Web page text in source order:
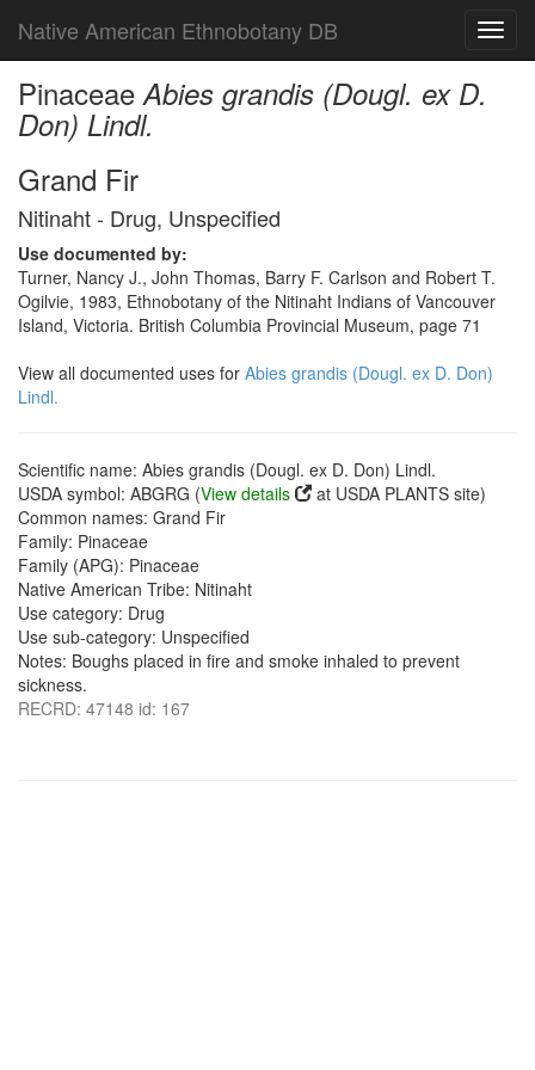
Native American Ethnobotany DB
PinaceaeAbies grandis (Dougl. ex D.
Don) Lindl.
Grand Fir
Nitinaht - Drug, Unspecified
Use documented by:
Turner, Nancy J., John Thomas, Barry F. Carlson and Robert T.
Ogilvie, 1983, Ethnobotany of the Nitinaht Indians of Vancouver
Island, Victoria. British Columbia Provincial Museum, page 71
View all documented uses for Abies grandis (Dougl. ex D. Don)
Lindl.
Scientific name: Abies grandis (Dougl. ex D. Don) Lindl.
USDA symbol: ABGRG (View details
at USDA PLANTS site)
Common names: Grand Fir
Family: Pinaceae
Family (APG): Pinaceae
Native American Tribe: Nitinaht
Use category: Drug
Use sub-category: Unspecified
Notes: Boughs placed in fire and smoke inhaled to prevent
sickness.
RECRD: 47148 id: 167